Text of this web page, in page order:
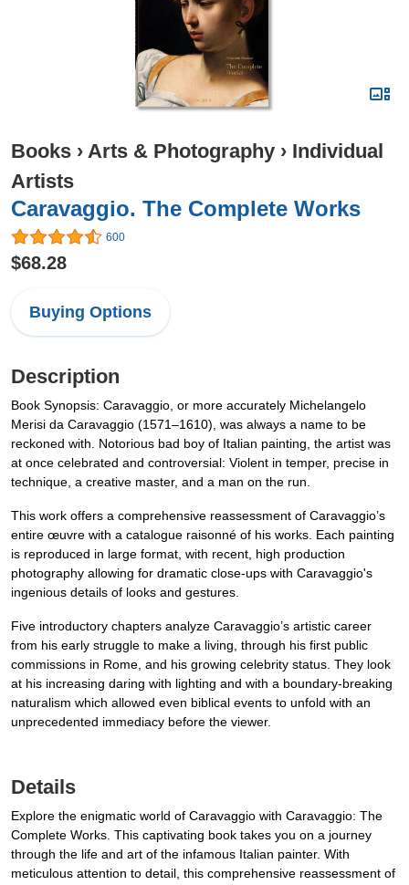
Books › Arts & Photography › Individual
Artists
Caravaggio. The Complete Works
600
$68.28
Buying Options
Description
Book Synopsis: Caravaggio, or more accurately Michelangelo
Merisi da Caravaggio (1571–1610), was always a name to be
reckoned with. Notorious bad boy of Italian painting, the artist was
at once celebrated and controversial: Violent in temper, precise in
technique, a creative master, and a man on the run.
This work offers a comprehensive reassessment of Caravaggio’s
entire œuvre with a catalogue raisonné of his works. Each painting
is reproduced in large format, with recent, high production
photography allowing for dramatic close-ups with Caravaggio's
ingenious details of looks and gestures.
Five introductory chapters analyze Caravaggio’s artistic career
from his early struggle to make a living, through his first public
commissions in Rome, and his growing celebrity status. They look
at his increasing daring with lighting and with a boundary-breaking
naturalism which allowed even biblical events to unfold with an
unprecedented immediacy before the viewer.
Details
Explore the enigmatic world of Caravaggio with Caravaggio: The
Complete Works. This captivating book takes you on a journey
through the life and art of the infamous Italian painter. With
meticulous attention to detail, this comprehensive reassessment of